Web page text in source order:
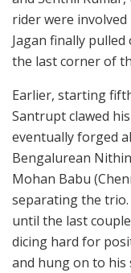
rider were
Jagan finally
the last corner of
Earlier, starting
Santrupt clawed
eventually forged
Bengalurean
Mohan Babu
separating the trio.
until the last
dicing hard for
and hung on to his